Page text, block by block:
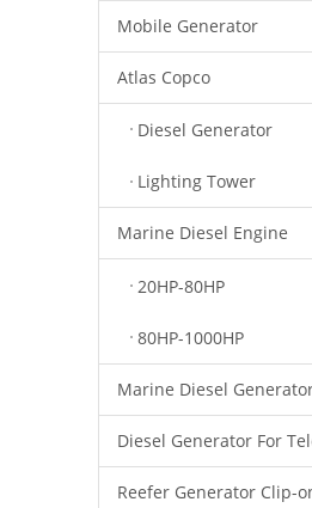
Mobile Generator
Atlas Copco
Diesel Generator
Lighting Tower
Marine Diesel Engine
20HP-80HP
80HP-1000HP
Marine Diesel
Diesel Generator For
Reefer Generator Clip-